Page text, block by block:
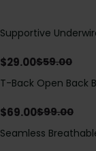
Save$30.00
Supportive
$29.00$59.00
Save$30.00
T-Back Open Back
Detail（Pre‑Sale）
$69.00$99.00
Seamless